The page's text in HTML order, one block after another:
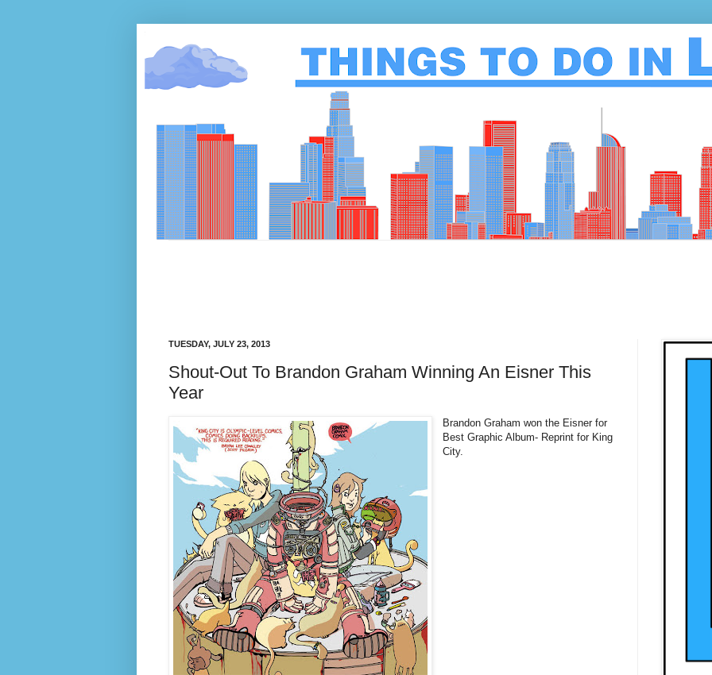
TUESDAY, JULY 23, 2013
Shout-Out To Brandon Graham Winning An Eisner This
Year
Brandon Graham won the Eisner for
Best Graphic Album- Reprint for King
City.